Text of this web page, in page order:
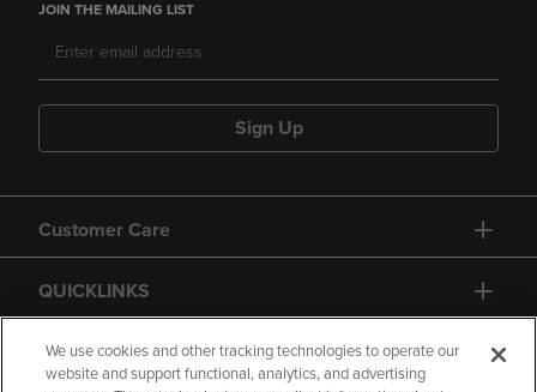
JOIN THE MAILING LIST
Sign Up
Customer Care
QUICKLINKS
GIFT CARD
We use cookies and other tracking technologies to operate our
website and support functional, analytics, and advertising